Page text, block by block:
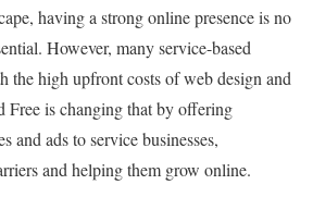
having a strong online presence is no
However, many service-based
the high upfront costs of web design and
is changing that by offering
and ads to service businesses,
and helping them grow online.